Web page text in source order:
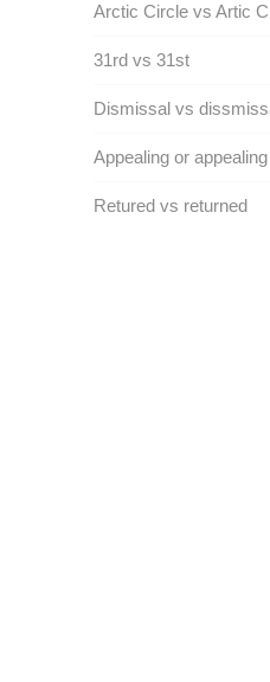
Arctic Circle vs Artic
31rd vs 31st
Dismissal vs
Appealing or appealing
Retured vs returned